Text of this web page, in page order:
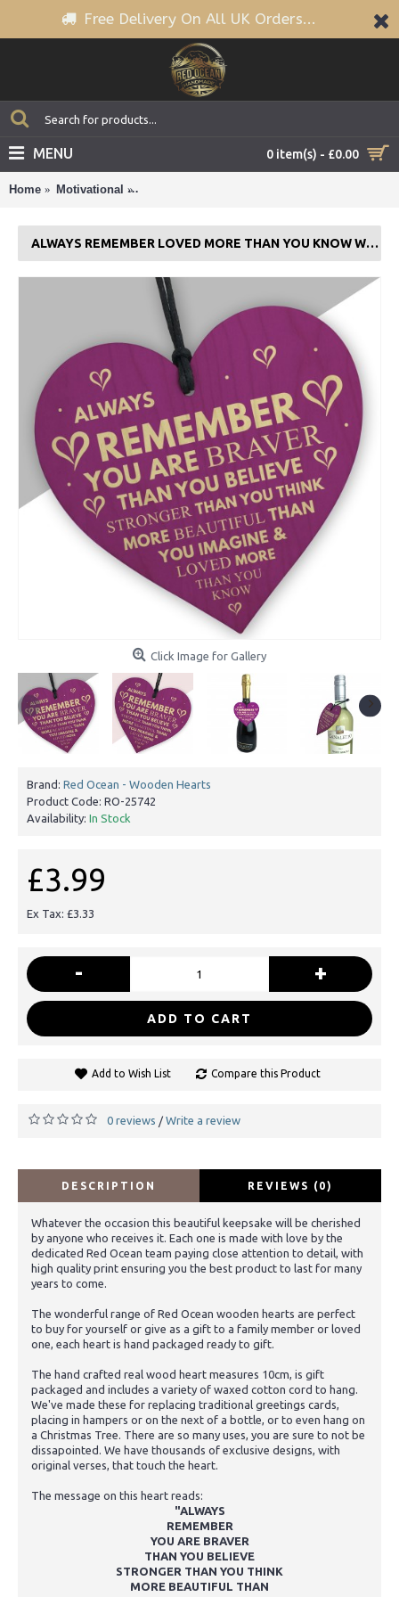
Free Delivery On All UK Orders...
0 item(s) - £0.00
MENU
Home Motivational
ALWAYS REMEMBER LOVED MORE THAN YOU KNOW WOODEN HEART
Click Image for Gallery
Brand: Red Ocean - Wooden Hearts
Product Code: RO-25742
Availability: In Stock
£3.99
Ex Tax: £3.33
- +
ADD TO CART
Add to Wish List Compare this Product
0 reviews / Write a review
DESCRIPTION REVIEWS (0)
Whatever the occasion this beautiful keepsake will be cherished
by anyone who receives it. Each one is made with love by the
dedicated Red Ocean team paying close attention to detail, with
high quality print ensuring you the best product to last for many
years to come.
The wonderful range of Red Ocean wooden hearts are perfect
to buy for yourself or give as a gift to a family member or loved
one, each heart is hand packaged ready to gift.
The hand crafted real wood heart measures 10cm, is gift
packaged and includes a variety of waxed cotton cord to hang.
We've made these for replacing traditional greetings cards,
placing in hampers or on the next of a bottle, or to even hang on
a Christmas Tree. There are so many uses, you are sure to not be
dissapointed. We have thousands of exclusive designs, with
original verses, that touch the heart.
The message on this heart reads:
"ALWAYS
REMEMBER
YOU ARE BRAVER
THAN YOU BELIEVE
STRONGER THAN YOU THINK
MORE BEAUTIFUL THAN